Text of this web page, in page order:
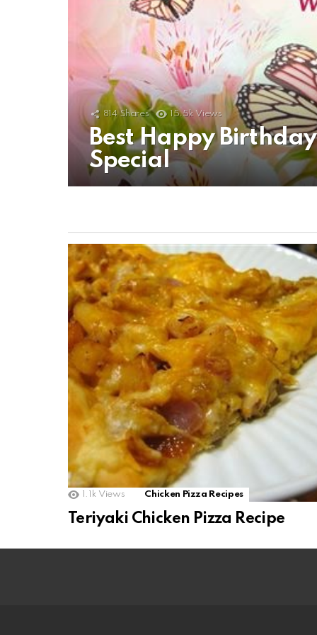
814 Shares 15.5k Views
Best Happy
Special
1.1k Views Chicken Pizza Recipes
Teriyaki Chicken Pizza Recipe